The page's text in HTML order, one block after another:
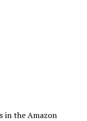
in the Amazon